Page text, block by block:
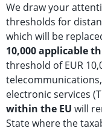
We draw your
thresholds for
which will be
10,000 applicable
threshold of EUR
electronic services
within the EU will
State where the